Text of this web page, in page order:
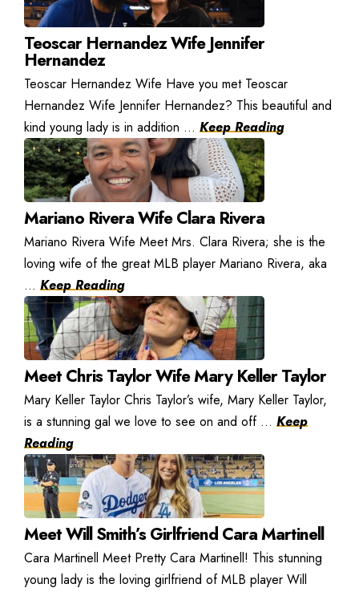
Teoscar Hernandez Wife Jennifer
Hernandez
Teoscar Hernandez Wife Have you met Teoscar
Hernandez Wife Jennifer Hernandez? This beautiful and
kind young lady is in addition ... Keep Reading
Mariano Rivera Wife Clara Rivera
Mariano Rivera Wife Meet Mrs. Clara Rivera; she is the
loving wife of the great MLB player Mariano Rivera, aka
... Keep Reading
Meet Chris Taylor Wife Mary Keller Taylor
Mary Keller Taylor Chris Taylor’s wife, Mary Keller Taylor,
is a stunning gal we love to see on and off ... Keep
Reading
Meet Will Smith’s Girlfriend Cara Martinell
Cara Martinell Meet Pretty Cara Martinell! This stunning
young lady is the loving girlfriend of MLB player Will